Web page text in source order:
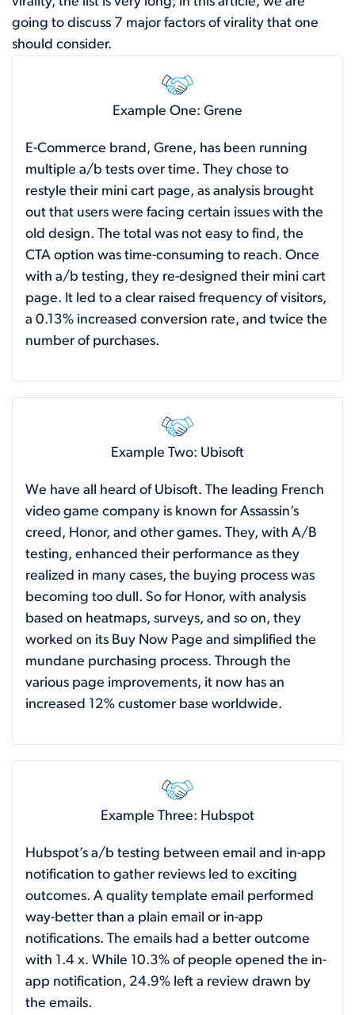
going to discuss 7 major factors of virality that one
should consider.
Example One: Grene
E-Commerce brand, Grene, has been running
multiple a/b tests over time. They chose to
restyle their mini cart page, as analysis brought
out that users were facing certain issues with the
old design. The total was not easy to find, the
CTA option was time-consuming to reach. Once
with a/b testing, they re-designed their mini cart
page. It led to a clear raised frequency of visitors,
a 0.13% increased conversion rate, and twice the
number of purchases.
Example Two: Ubisoft
We have all heard of Ubisoft. The leading French
video game company is known for Assassin’s
creed, Honor, and other games. They, with A/B
testing, enhanced their performance as they
realized in many cases, the buying process was
becoming too dull. So for Honor, with analysis
based on heatmaps, surveys, and so on, they
worked on its Buy Now Page and simplified the
mundane purchasing process. Through the
various page improvements, it now has an
increased 12% customer base worldwide.
Example Three: Hubspot
Hubspot’s a/b testing between email and in-app
notification to gather reviews led to exciting
outcomes. A quality template email performed
way-better than a plain email or in-app
notifications. The emails had a better outcome
with 1.4 x. While 10.3% of people opened the in-
app notification, 24.9% left a review drawn by
the emails.